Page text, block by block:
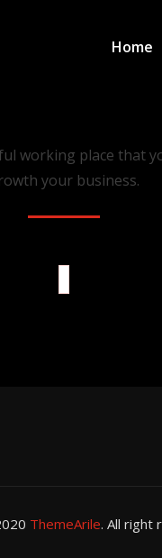
Home
working place that
your business.
ThemeArile. All right